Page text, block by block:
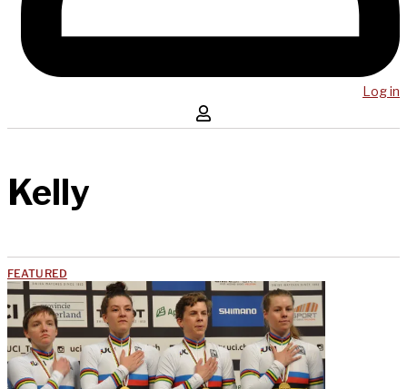
Log in
Kelly
FEATURED